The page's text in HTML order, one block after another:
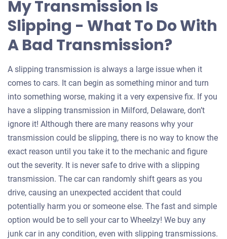
My Transmission Is
Slipping - What To Do With
A Bad Transmission?
A slipping transmission is always a large issue when it
comes to cars. It can begin as something minor and turn
into something worse, making it a very expensive fix. If you
have a slipping transmission in Milford, Delaware, don’t
ignore it! Although there are many reasons why your
transmission could be slipping, there is no way to know the
exact reason until you take it to the mechanic and figure
out the severity. It is never safe to drive with a slipping
transmission. The car can randomly shift gears as you
drive, causing an unexpected accident that could
potentially harm you or someone else. The fast and simple
option would be to sell your car to Wheelzy! We buy any
junk car in any condition, even with slipping transmissions.